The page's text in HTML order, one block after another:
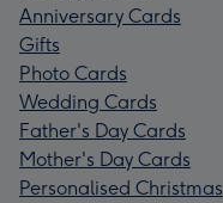
Anniversary Cards
Gifts
Photo Cards
Wedding Cards
Father's Day Cards
Mother's Day Cards
Personalised Christmas